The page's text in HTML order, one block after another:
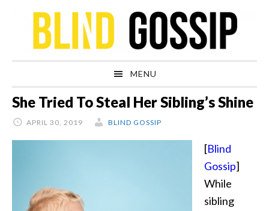
navigation
content
sidebar
MENU
She Tried To Steal Her Sibling’s Shine
APRIL 30, 2019 BLIND GOSSIP
[Blind
Gossip]
While
sibling